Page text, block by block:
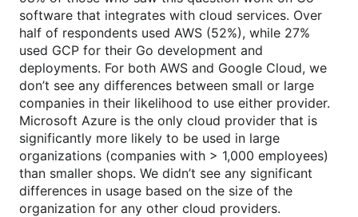
software that integrates with cloud services. Over
half of respondents used AWS (52%), while 27%
used GCP for their Go development and
deployments. For both AWS and Google Cloud, we
don’t see any differences between small or large
companies in their likelihood to use either provider.
Microsoft Azure is the only cloud provider that is
significantly more likely to be used in large
organizations (companies with > 1,000 employees)
than smaller shops. We didn’t see any significant
differences in usage based on the size of the
organization for any other cloud providers.